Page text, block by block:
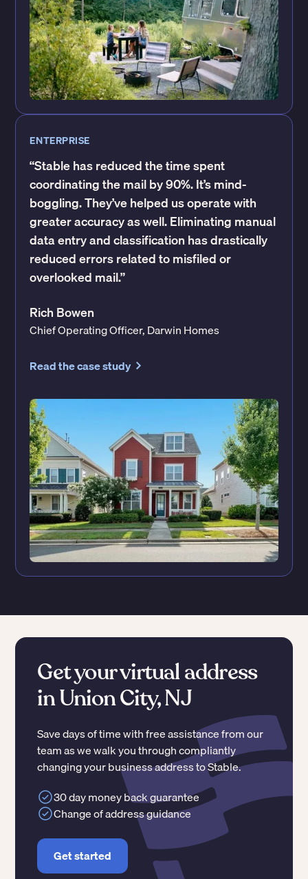
ENTERPRISE
“Stable has reduced the time spent
coordinating the mail by 90%. It’s mind-
boggling. They’ve helped us operate with
greater accuracy as well. Eliminating manual
data entry and classification has drastically
reduced errors related to misfiled or
overlooked mail.”
Rich Bowen
Chief Operating Officer, Darwin Homes
Read the case study
Get your virtual address
in Union City, NJ
Save days of time with free assistance from our
team as we walk you through compliantly
changing your business address to Stable.
30 day money back guarantee
Change of address guidance
Get started